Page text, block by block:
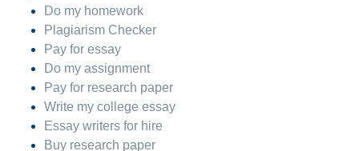
Do my homework
Plagiarism Checker
Pay for essay
Do my assignment
Pay for research paper
Write my college essay
Essay writers for hire
Buy research paper